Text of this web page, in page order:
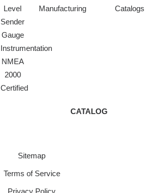
Level
Sender
Gauge
Instrumentation
NMEA
2000
Certified
Manufacturing
Catalogs
CATALOG
Sitemap
Terms of Service
Privacy Policy